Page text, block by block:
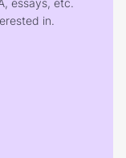
essays, etc.
in.